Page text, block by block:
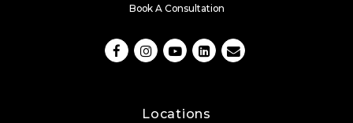
Book A Consultation
Locations